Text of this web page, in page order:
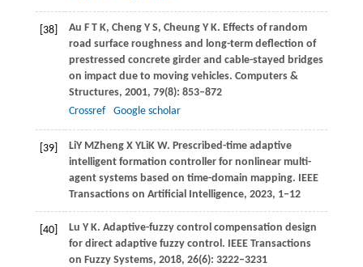
[38] Au F T K, ChengY S, CheungY K. Effects of random
road surface roughness and long-term deflection of
prestressed concrete girder and cable-stayed bridges
on impact due to moving vehicles. Computers &
Structures, 2001, 79(8): 853–872
Crossref
Google scholar
[39] LiY MZheng X YLiK W. Prescribed-time adaptive
intelligent formation controller for nonlinear multi-
agent systems based on time-domain mapping.
IEEE
Transactions on Artificial Intelligence, 2023, 1–12
[40] Lu Y K. Adaptive-fuzzy control compensation design
for direct adaptive fuzzy control.
IEEE Transactions
on Fuzzy Systems, 2018, 26(6): 3222–3231